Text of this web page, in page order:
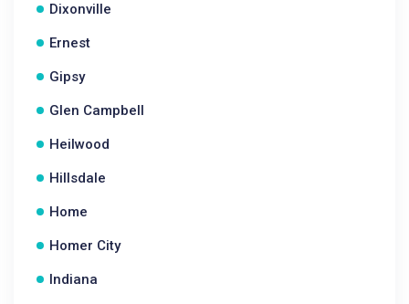
Dixonville
Ernest
Gipsy
Glen Campbell
Heilwood
Hillsdale
Home
Homer City
Indiana